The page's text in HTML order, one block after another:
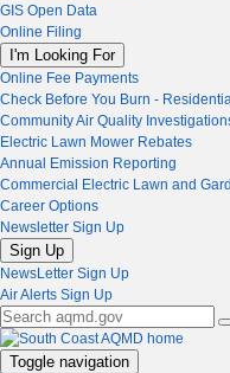
GIS Open Data
Online Filing
I'm Looking For
Online Fee Payments
Check Before You Burn -
Community Air Quality
Electric Lawn Mower Rebates
Annual Emission Reporting
Commercial Electric Lawn and
Career Options
Newsletter Sign Up
Sign Up
NewsLetter Sign Up
Air Alerts Sign Up
Toggle navigation